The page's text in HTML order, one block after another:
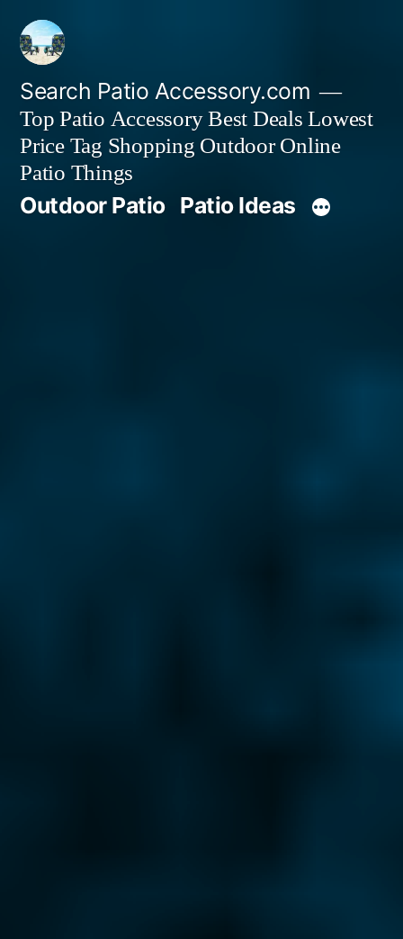
Skip
content
Search Patio Accessory.com
Top Patio Accessory Best Deals Lowest
Price Tag Shopping Outdoor Online
Patio Things
Outdoor Patio Patio Ideas